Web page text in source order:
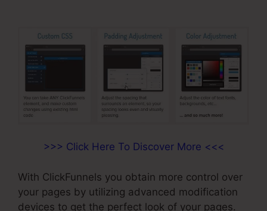
>>> Click Here To Discover More <<<
With ClickFunnels you obtain more control over
your pages by utilizing advanced modification
devices to get the perfect look of your pages.